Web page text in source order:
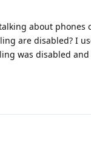
about phones
are disabled? I
was disabled